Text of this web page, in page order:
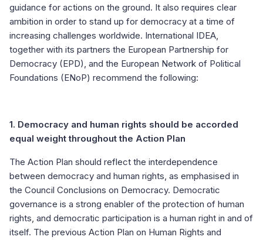
guidance for actions on the ground. It also requires clear
ambition in order to stand up for democracy at a time of
increasing challenges worldwide. International IDEA,
together with its partners the European Partnership for
Democracy (EPD), and the European Network of Political
Foundations (ENoP) recommend the following:
1. Democracy and human rights should be accorded
equal weight throughout the Action Plan
The Action Plan should reflect the interdependence
between democracy and human rights, as emphasised in
the Council Conclusions on Democracy. Democratic
governance is a strong enabler of the protection of human
rights, and democratic participation is a human right in and of
itself. The previous Action Plan on Human Rights and